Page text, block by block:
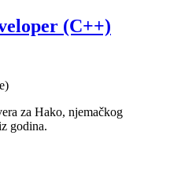
(C++)
za Hako, njemačkog
godina.